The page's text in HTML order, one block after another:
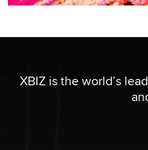
XBIZ is the world’s